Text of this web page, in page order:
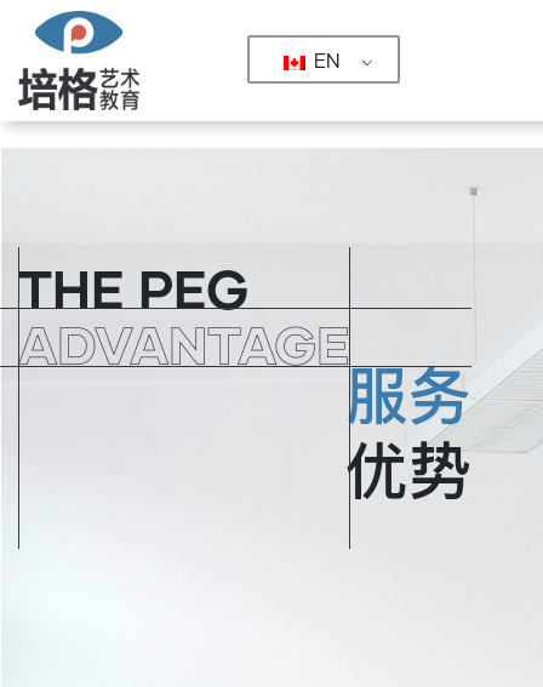
COURSES & SERVICESCOURSE
GRADUATE SCHOOL FOUNDATIONS
BTEC/AP DIPLOMAS
DESIGN SOFTWARE IMMERSIVE
ARCHITECTURE & INTERIOR DESIGN
FINE ARTS & ILLUSTRATION
INTERACTIVE INNOVATION
SUCCESS STORIES
THE PEG ADVANTAGESERVICE SYSTEM
UNIVERSITY
GALLERY
EN
服务
优势
THE PEG
ADVANTAGE